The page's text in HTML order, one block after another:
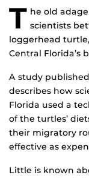
T he old
scientists
loggerhead
Central Florida’s
A study
describes how
Florida used a
of the turtles’
their migratory
effective as
Little is known